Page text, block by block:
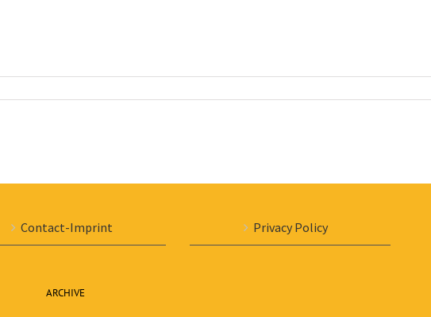
Contact-Imprint
ARCHIVE
Privacy Policy